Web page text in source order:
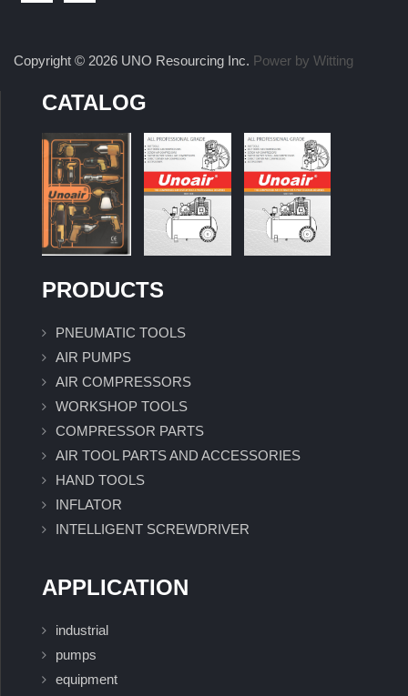
Copyright © 2026 UNO Resourcing Inc. Power by Witting
CATALOG
PRODUCTS
PNEUMATIC TOOLS
AIR PUMPS
AIR COMPRESSORS
WORKSHOP TOOLS
COMPRESSOR PARTS
AIR TOOL PARTS AND ACCESSORIES
HAND TOOLS
INFLATOR
INTELLIGENT SCREWDRIVER
APPLICATION
industrial
pumps
equipment